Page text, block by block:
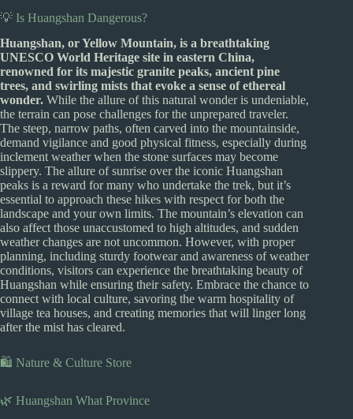
💡 Is Huangshan Dangerous?
Huangshan, or Yellow Mountain, is a breathtaking
UNESCO World Heritage site in eastern China,
renowned for its majestic granite peaks, ancient pine
trees, and swirling mists that evoke a sense of ethereal
wonder. While the allure of this natural wonder is undeniable,
the terrain can pose challenges for the unprepared traveler.
The steep, narrow paths, often carved into the mountainside,
demand vigilance and good physical fitness, especially during
inclement weather when the stone surfaces may become
slippery. The allure of sunrise over the iconic Huangshan
peaks is a reward for many who undertake the trek, but it’s
essential to approach these hikes with respect for both the
landscape and your own limits. The mountain’s elevation can
also affect those unaccustomed to high altitudes, and sudden
weather changes are not uncommon. However, with proper
planning, including sturdy footwear and awareness of weather
conditions, visitors can experience the breathtaking beauty of
Huangshan while ensuring their safety. Embrace the chance to
connect with local culture, savoring the warm hospitality of
village tea houses, and creating memories that will linger long
after the mist has cleared.
🛍️ Nature & Culture Store
🌿 Huangshan What Province